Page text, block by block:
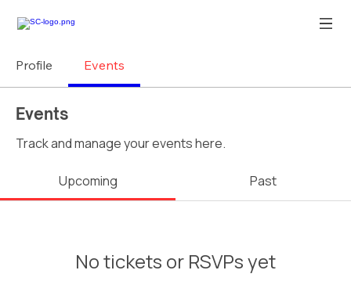
Profile Events
Events
Track and manage your events here.
Upcoming Past
No tickets or RSVPs yet